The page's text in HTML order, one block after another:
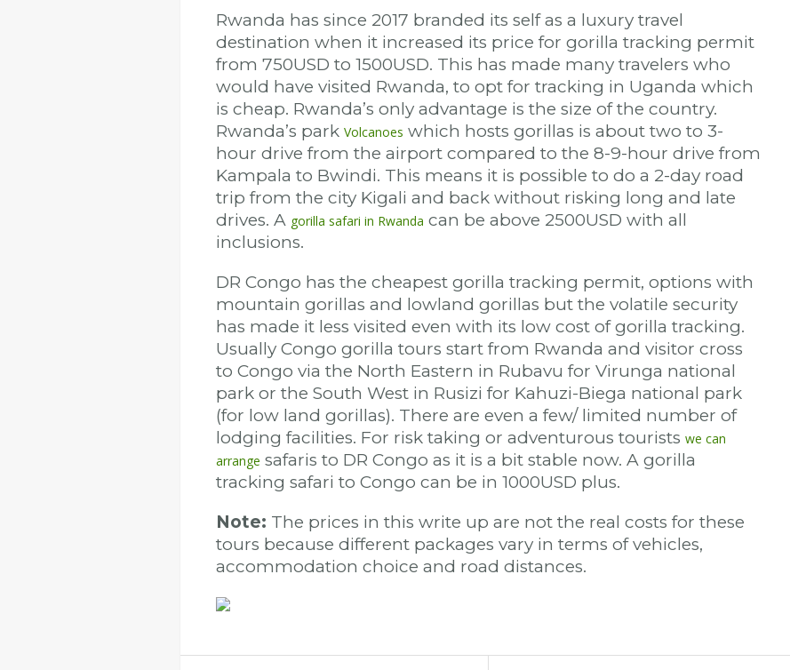
Rwanda has since 2017 branded its self as a luxury travel
destination when it increased its price for gorilla tracking permit
from 750USD to 1500USD. This has made many travelers who
would have visited Rwanda, to opt for tracking in Uganda which
is cheap. Rwanda’s only advantage is the size of the country.
Rwanda’s park Volcanoes which hosts gorillas is about two to 3-
hour drive from the airport compared to the 8-9-hour drive from
Kampala to Bwindi. This means it is possible to do a 2-day road
trip from the city Kigali and back without risking long and late
drives. A gorilla safari in Rwanda can be above 2500USD with all
inclusions.
DR Congo has the cheapest gorilla tracking permit, options with
mountain gorillas and lowland gorillas but the volatile security
has made it less visited even with its low cost of gorilla tracking.
Usually Congo gorilla tours start from Rwanda and visitor cross
to Congo via the North Eastern in Rubavu for Virunga national
park or the South West in Rusizi for Kahuzi-Biega national park
(for low land gorillas). There are even a few/ limited number of
lodging facilities. For risk taking or adventurous tourists we can
arrange safaris to DR Congo as it is a bit stable now. A gorilla
tracking safari to Congo can be in 1000USD plus.
Note: The prices in this write up are not the real costs for these
tours because different packages vary in terms of vehicles,
accommodation choice and road distances.